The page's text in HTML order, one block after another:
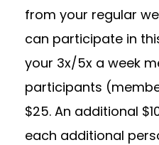
from your regular
can participate in
your 3x/5x a week
participants
$25. An additional
each additional